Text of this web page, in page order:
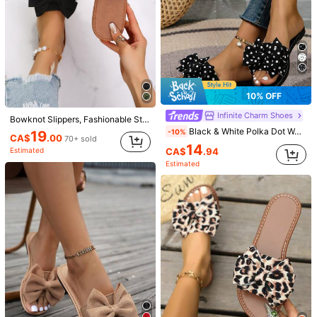
1.2K Followers
1.2K Followers
1.2K Followers
4.92 1.2K Followers
4.92 1.2K Followers
4.92 1.2K Followers
22
5% OFF
Nione
Women's High Heel Sandals, Summer Fairy Style Thin Heel Thong Sandals, Hair Slides Toe Beach Vacation Fashion Criss-Cross Strap Shoes, Date Night
#1 Bestseller
in Black Women Sandals
CA$19 .671.2k+ sold
Estimated
22
Miss Mi
French Style Women's Summer New Toe-Post Thin Heel High Heel Sandals With Back Strap Kitten Heel Flip-Flop Slides
#1 Bestseller
in Easter Women Sandals
CA$ 25 .30 600+ sold
Estimated
Bowknot Slippers, Fashionable Strap Women Beach Sandals, Anti-Slip Bow Slip-On Black Slides,Spring Summer Outfits
CA$19.00 70+ sold
Estimated
10% OFF
Infinite Charm Shoes
-10% Black & White Polka Dot Women's Stylish Casual Beach Slippers, Flat Sandals With Bow Decor, Comfortable
CA$14.94
Estimated